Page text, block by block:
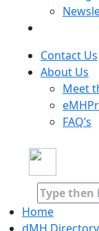
Contact Us
About Us
Meet
FAQ’s
Home